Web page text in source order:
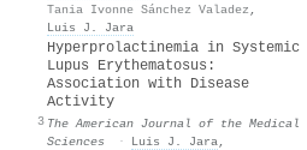
Tania Ivonne Sánchez Valadez ,
Luis J. Jara
3
Hyperprolactinemia in Systemic
Lupus Erythematosus:
Association with Disease
Activity
The American Journal of the Medical
Sciences
· Luis J. Jara,